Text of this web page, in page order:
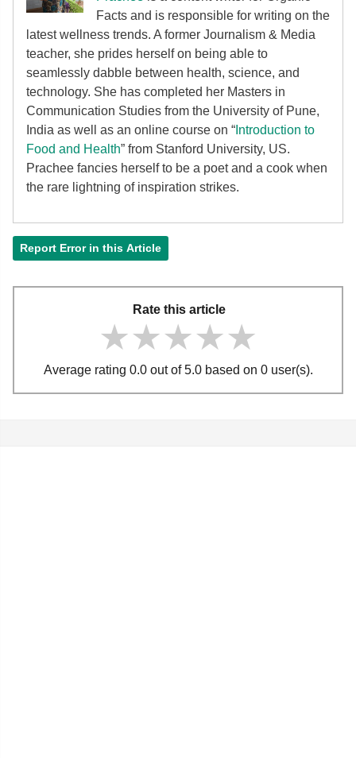
Facts and is responsible for writing on the
latest wellness trends. A former Journalism & Media
teacher, she prides herself on being able to
seamlessly dabble between health, science, and
technology. She has completed her Masters in
Communication Studies from the University of Pune,
India as well as an online course on “ Introduction to
Food and Health” from Stanford University, US.
Prachee fancies herself to be a poet and a cook when
the rare lightning of inspiration strikes.
Report Error in this Article
Rate this article
★★★★★
★★★★★
★★★★★
Average rating 0.0 out of 5.0 based on 0 user(s).